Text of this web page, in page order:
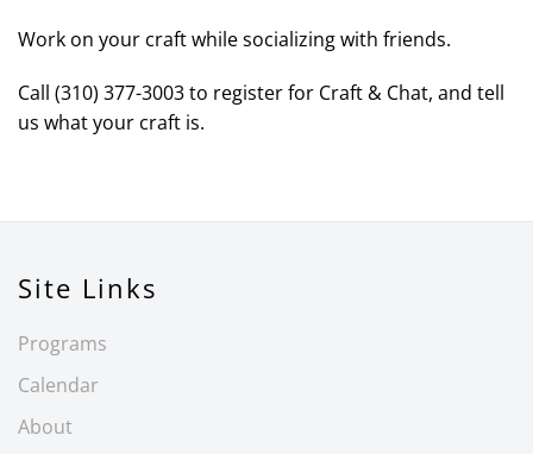
Work on your craft while socializing with friends.
Call (310) 377-3003 to register for Craft & Chat, and tell
us what your craft is.
Site Links
Programs
Calendar
About